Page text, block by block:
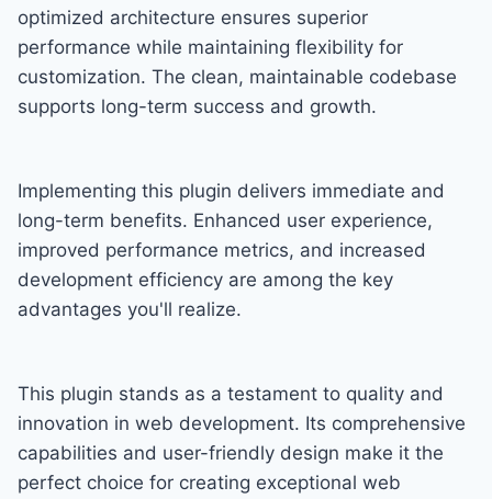
optimized architecture ensures superior
performance while maintaining flexibility for
customization. The clean, maintainable codebase
supports long-term success and growth.
Implementing this plugin delivers immediate and
long-term benefits. Enhanced user experience,
improved performance metrics, and increased
development efficiency are among the key
advantages you'll realize.
This plugin stands as a testament to quality and
innovation in web development. Its comprehensive
capabilities and user-friendly design make it the
perfect choice for creating exceptional web